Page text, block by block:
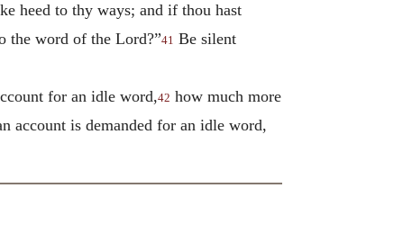
heed to thy ways; and if thou hast
the word of the Lord?”41 Be silent
for an idle word,42 how much more
account is demanded for an idle word,